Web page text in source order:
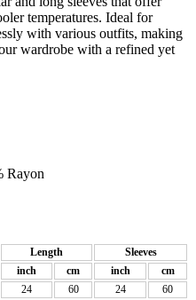
temperatures. Ideal for
with various outfits, making
wardrobe with a refined yet
Rayon
Length
Sleeves
inch cm inch
cm
24 60 24
60